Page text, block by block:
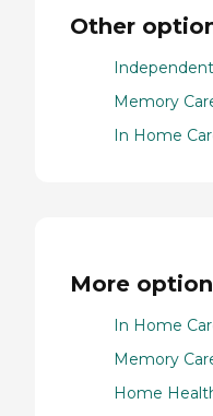
Other
Memory
In Home
More
In Home
Memory
Home